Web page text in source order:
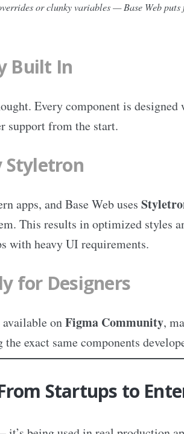
or clunky variables — Base Web
Built In
Every component is
support from the start.
Styletron
apps, and Base Web uses
This results in optimized styles
with heavy UI requirements.
for Designers
available onFigma Community,
exact same components
Startups to